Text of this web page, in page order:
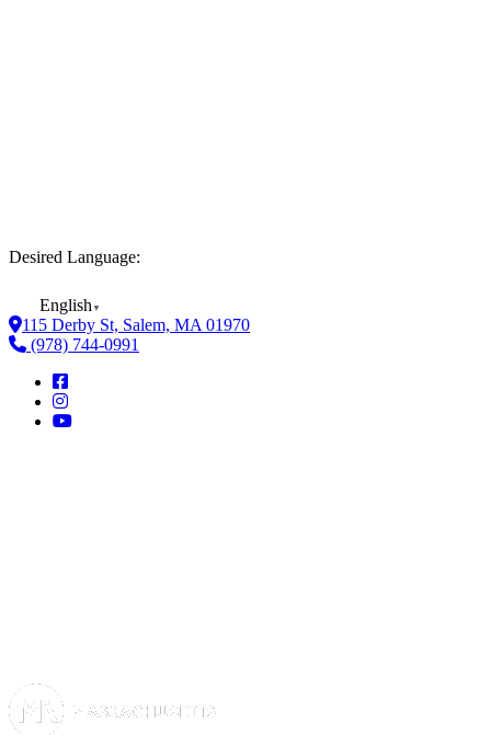
Desired Language:
English ▼
115 Derby St, Salem, MA 01970
(978) 744-0991